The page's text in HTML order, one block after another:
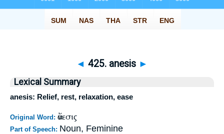
◄ 425. anesis ►
Lexical Summary
anesis: Relief, rest, relaxation, ease
Original Word: ἄνεσις
Part of Speech: Noun, Feminine